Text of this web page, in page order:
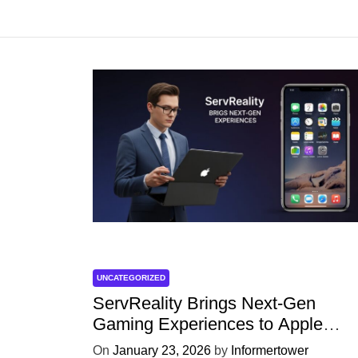
UNCATEGORIZED
ServReality Brings Next-Gen
Gaming Experiences to Apple
Devices
On January 23, 2026 by Informertower